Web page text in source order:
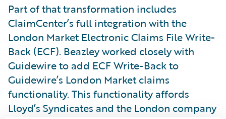
Part of that transformation includes
ClaimCenter’s full integration with the
London Market Electronic Claims File Write-
Back (ECF). Beazley worked closely with
Guidewire to add ECF Write-Back to
Guidewire’s London Market claims
functionality. This functionality affords
Lloyd’s Syndicates and the London company